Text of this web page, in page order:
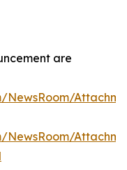
are
NewsRoom/
NewsRoom/